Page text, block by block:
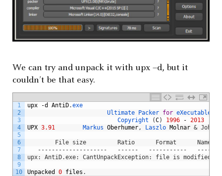
We can try and unpack it with upx –d, but it
couldn’t be that easy.
1
2
3
4
5
6
7
8
9
10
upx -d AntiD.exe
Ultimate Packer for eXecutables
Copyright
(C) 1996 -
2013
UPX 3.91 Markus Oberhumer , Laszlo Molnar & John
File size         Ratio      Format      Name
--------------------   ------   -----------
upx: AntiD.exe: CantUnpackException: file is modified/
Unpacked 0 files .